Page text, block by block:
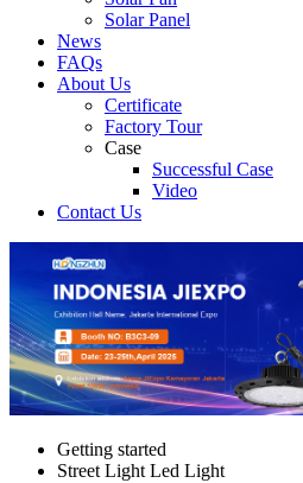
Solar Panel
News
FAQs
About Us
Certificate
Factory Tour
Case
Successful Case
Video
Contact Us
Getting started
Street Light Led Light